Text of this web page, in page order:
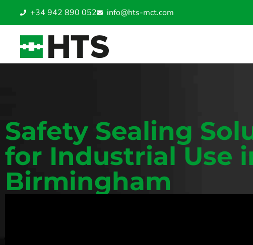
+34 942 890 052 info@hts-mct.com
Safety Sealing
for Industrial Use
Birmingham